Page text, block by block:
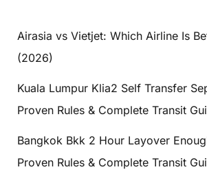
Airasia vs Vietjet: Which Airline Is
(2026)
Kuala Lumpur Klia2 Self Transfer
Proven Rules & Complete Transit
Bangkok Bkk 2 Hour Layover
Proven Rules & Complete Transit